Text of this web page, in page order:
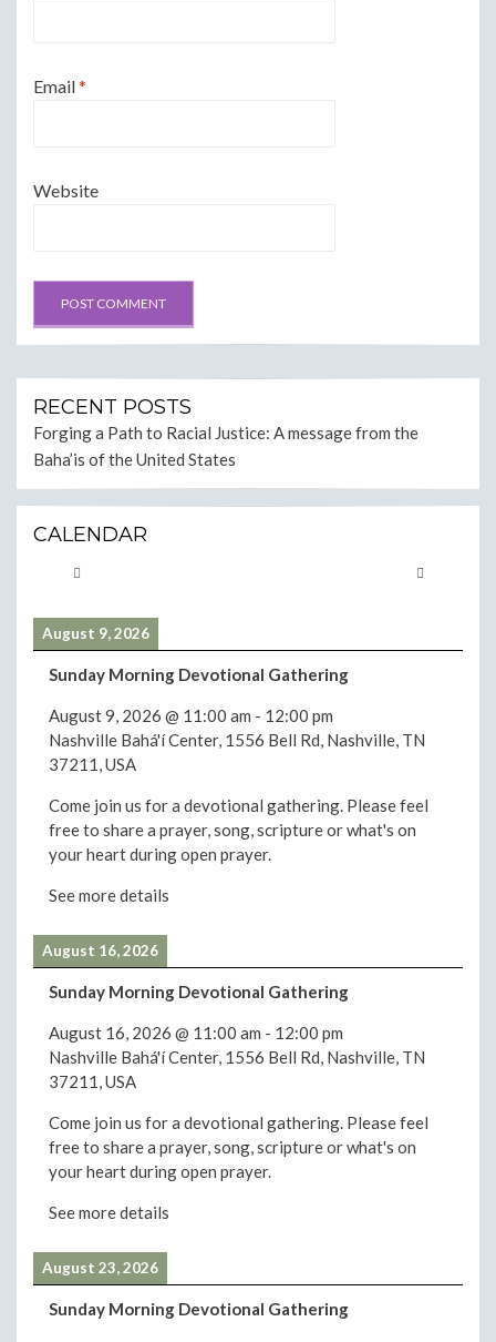
Email*
Website
RECENT POSTS
Forging a Path to Racial Justice: A message from the
Baha’is of the United States
CALENDAR
August 9, 2026
Sunday Morning Devotional Gathering
August 9, 2026 @ 11:00 am - 12:00 pm
Nashville Bahá'í Center, 1556 Bell Rd, Nashville, TN
37211, USA
Come join us for a devotional gathering. Please feel
free to share a prayer, song, scripture or what's on
your heart during open prayer.
See more details
August 16, 2026
Sunday Morning Devotional Gathering
August 16, 2026 @ 11:00 am - 12:00 pm
Nashville Bahá'í Center, 1556 Bell Rd, Nashville, TN
37211, USA
Come join us for a devotional gathering. Please feel
free to share a prayer, song, scripture or what's on
your heart during open prayer.
See more details
August 23, 2026
Sunday Morning Devotional Gathering